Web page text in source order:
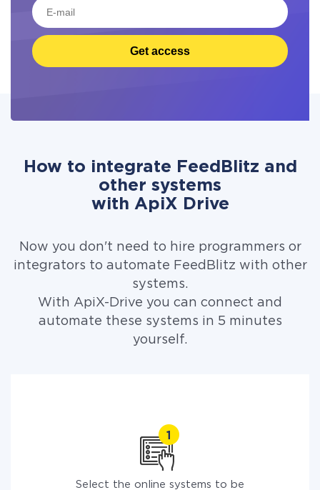
Get access
How to integrate FeedBlitz and
other systems
with ApiX Drive
Now you don't need to hire programmers or
integrators to automate FeedBlitz with other
systems.
With ApiX-Drive you can connect and
automate these systems in 5 minutes
yourself.
Select the online systems to be